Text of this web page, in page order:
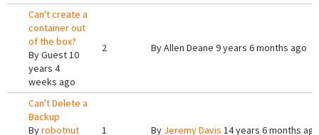
Can't create a
container out
of the box?
ByGuest10
years 4
weeks ago
2 ByAllen Deane 9 years 6 months ago
Can't Delete a
Backup
Byrobotnut 1 By Jeremy Davis 14 years 6 months ago